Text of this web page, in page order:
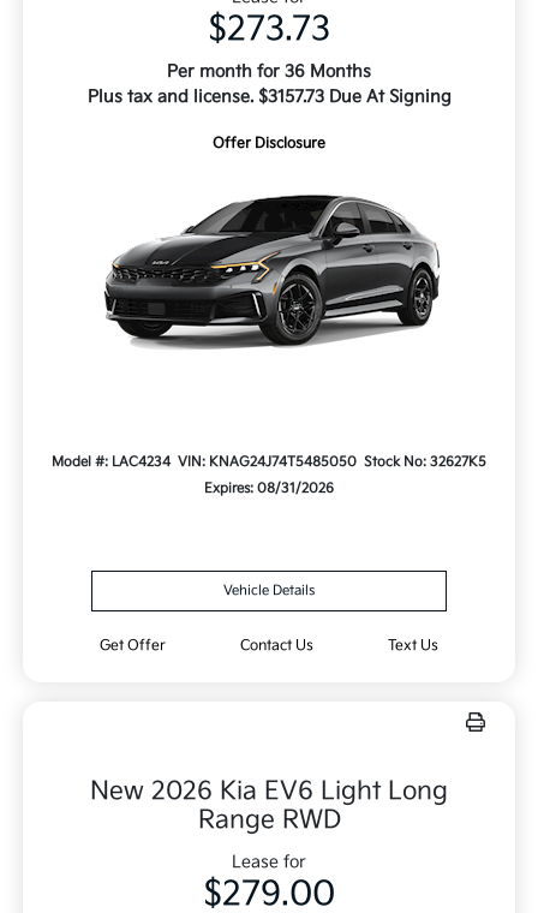
$273.73
Per month for 36 Months
Plus tax and license. $3157.73 Due At Signing
Offer Disclosure
Model #: LAC4234 VIN: KNAG24J74T5485050 Stock No: 32627K5
Expires: 08/31/2026
Vehicle Details
Get Offer Contact Us Text Us
New 2026 Kia EV6 Light Long
Range RWD
Lease for
$279.00